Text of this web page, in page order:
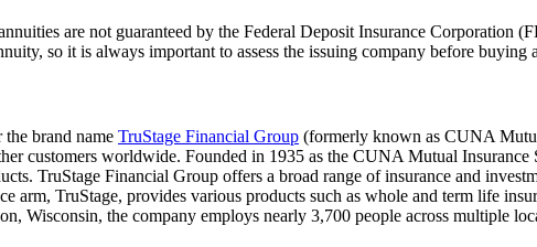
are not guaranteed by the Federal Deposit Insurance Corporation
so it is always important to assess the issuing company before buying
brand name TruStage Financial Group (formerly known as CUNA
customers worldwide. Founded in 1935 as the CUNA Mutual
TruStage Financial Group offers a broad range of insurance and
arm, TruStage, provides various products such as whole and term life
Wisconsin, the company employs nearly 3,700 people across multiple